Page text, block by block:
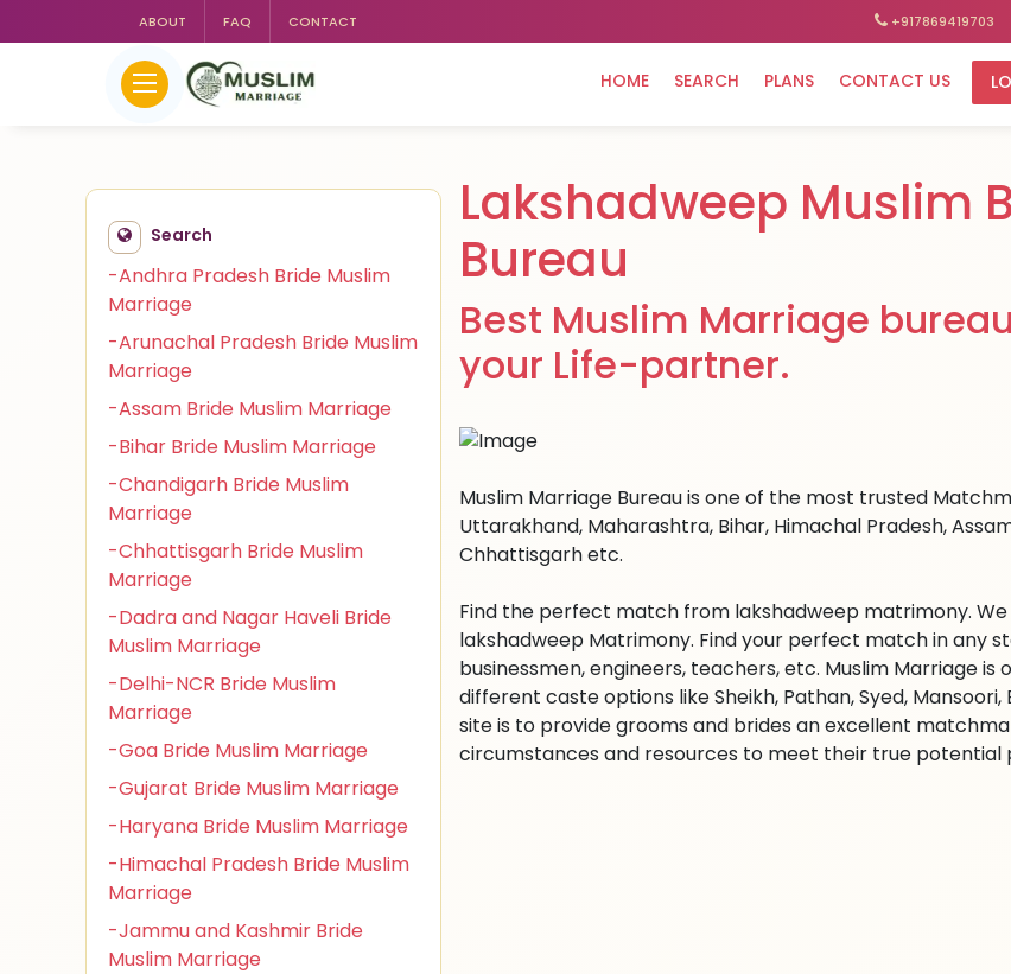
ABOUT FAQ CONTACT +917869419703
HOME SEARCH PLANS CONTACT US
Search
-Andhra Pradesh Bride Muslim
Marriage
-Arunachal Pradesh Bride Muslim
Marriage
-Assam Bride Muslim Marriage
-Bihar Bride Muslim Marriage
-Chandigarh Bride Muslim
Marriage
-Chhattisgarh Bride Muslim
Marriage
-Dadra and Nagar Haveli Bride
Muslim Marriage
-Delhi-NCR Bride Muslim
Marriage
-Goa Bride Muslim Marriage
-Gujarat Bride Muslim Marriage
-Haryana Bride Muslim Marriage
-Himachal Pradesh Bride Muslim
Marriage
-Jammu and Kashmir Bride
Muslim Marriage
Lakshadweep Muslim
Bureau
Best Muslim Marriage
your Life-partner.
Muslim Marriage Bureau is one of the most trusted
Uttarakhand, Maharashtra, Bihar, Himachal Pradesh,
Chhattisgarh etc.
Find the perfect match from lakshadweep matrimony. We
lakshadweep Matrimony. Find your perfect match in any
businessmen, engineers, teachers, etc. Muslim Marriage
different caste options like Sheikh, Pathan, Syed,
site is to provide grooms and brides an excellent
circumstances and resources to meet their true potential